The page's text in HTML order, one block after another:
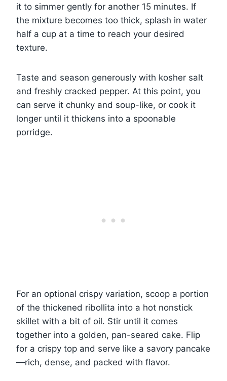
it to simmer gently for another 15 minutes. If
the mixture becomes too thick, splash in water
half a cup at a time to reach your desired
texture.
Taste and season generously with kosher salt
and freshly cracked pepper. At this point, you
can serve it chunky and soup-like, or cook it
longer until it thickens into a spoonable
porridge.
For an optional crispy variation, scoop a portion
of the thickened ribollita into a hot nonstick
skillet with a bit of oil. Stir until it comes
together into a golden, pan-seared cake. Flip
for a crispy top and serve like a savory pancake
—rich, dense, and packed with flavor.